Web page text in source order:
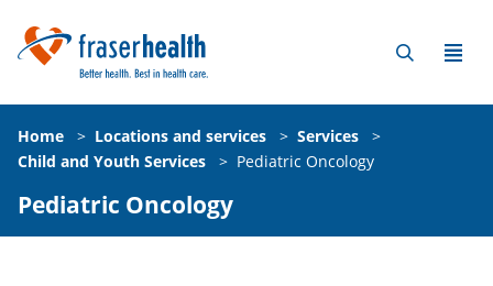
Home > Locations and services > Services
>
Child and Youth Services
> Pediatric Oncology
Pediatric Oncology